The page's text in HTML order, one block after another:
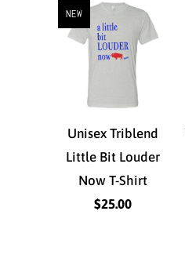
Unisex Triblend
Little Bit Louder
Now T-Shirt
$25.00
NEW